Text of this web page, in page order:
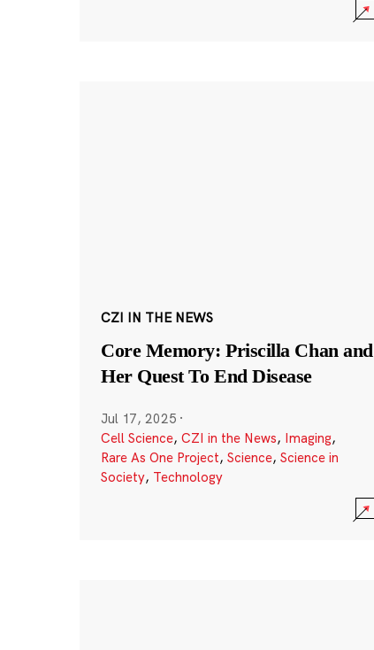
CZI IN THE NEWS
Core Memory: Priscilla Chan and
Her Quest To End Disease
Jul 17, 2025 ·
Cell Science, CZI in the News, Imaging,
Rare As One Project, Science, Science in
Society, Technology